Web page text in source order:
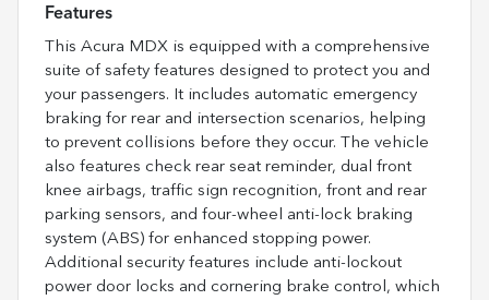
Features
This Acura MDX is equipped with a comprehensive
suite of safety features designed to protect you and
your passengers. It includes automatic emergency
braking for rear and intersection scenarios, helping
to prevent collisions before they occur. The vehicle
also features check rear seat reminder, dual front
knee airbags, traffic sign recognition, front and rear
parking sensors, and four-wheel anti-lock braking
system (ABS) for enhanced stopping power.
Additional security features include anti-lockout
power door locks and cornering brake control, which